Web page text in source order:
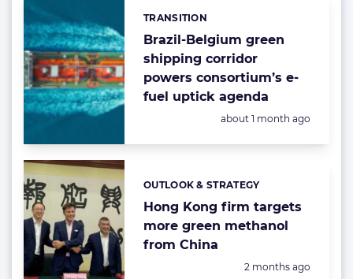
Brazil-Belgium green
shipping corridor
powers consortium’s e-
fuel uptick agenda
Categories:
TRANSITION
Posted:
about 1 month ago
Hong Kong firm targets
more green methanol
from China
Categories:
OUTLOOK & STRATEGY
Posted:
2 months ago